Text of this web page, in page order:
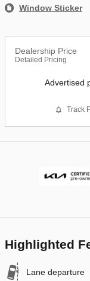
Window Sticker
Dealership Price
Detailed Pricing
Advertised
Track
Highlighted
Lane departure